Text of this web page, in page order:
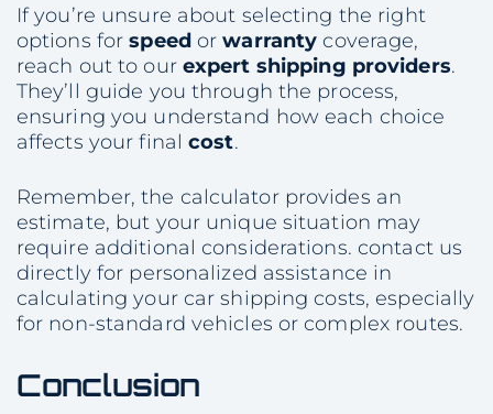
If you’re unsure about selecting the right
options forspeedorwarranty coverage,
reach out to our expert shipping providers.
They’ll guide you through the process,
ensuring you understand how each choice
affects your finalcost.
Remember, the calculator provides an
estimate, but your unique situation may
require additional considerations. contact us
directly for personalized assistance in
calculating your car shipping costs, especially
for non-standard vehicles or complex routes.
Conclusion